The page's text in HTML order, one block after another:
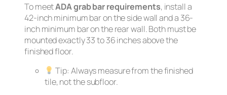
To meetADA grab bar requirements, install a
42-inch minimum bar on the side wall and a 36-
inch minimum bar on the rear wall. Both must be
mounted exactly 33 to 36 inches above the
finished floor.
Tip: Always measure from the finished
tile, not the subfloor.